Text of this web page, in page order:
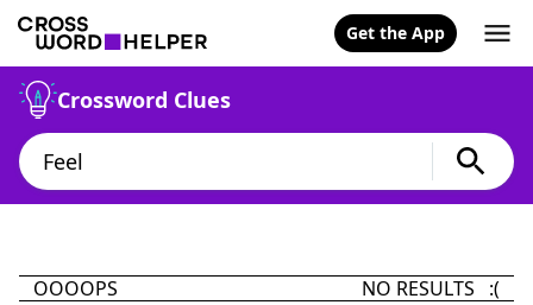
Get the App
Crossword Clues
OOOOPS NO RESULTS :(